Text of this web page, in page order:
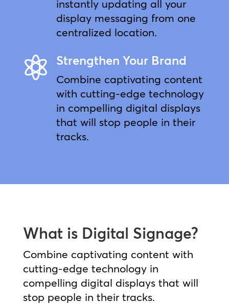
instantly updating all your
display messaging from one
centralized location.
 Strengthen Your Brand
Combine captivating content
with cutting-edge technology
in compelling digital displays
that will stop people in their
tracks.
What is Digital Signage?
Combine captivating content with
cutting-edge technology in
compelling digital displays that will
stop people in their tracks.